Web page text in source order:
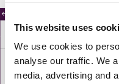
This website uses
We use cookies to
analyse our traffic. We
media, advertising and